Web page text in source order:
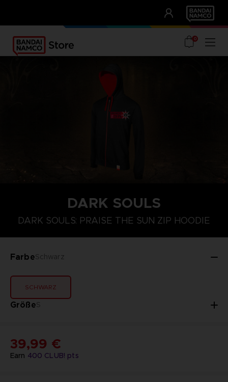
UNSERE VORTEILE
0
DARK SOULS
DARK SOULS: PRAISE THE SUN ZIP HOODIE
FarbeSchwarz
SCHWARZ
GrößeS
M
Earn 400 CLUB! pts
39,99 €